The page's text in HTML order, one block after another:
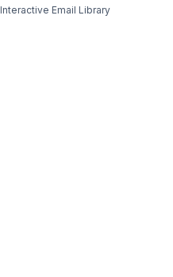
Interactive Email Library